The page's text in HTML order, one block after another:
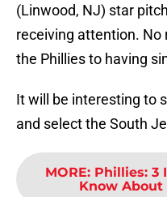
(Linwood, NJ) star
receiving attention.
the Phillies to having
It will be interesting to
and select the South
MORE: Phillies: 3
Know